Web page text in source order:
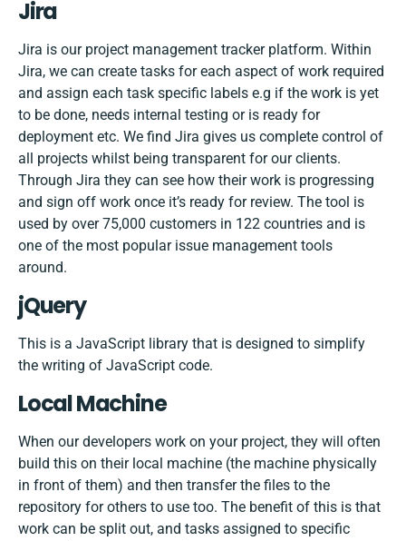
Jira
Jira is our project management tracker platform. Within
Jira, we can create tasks for each aspect of work required
and assign each task specific labels e.g if the work is yet
to be done, needs internal testing or is ready for
deployment etc. We find Jira gives us complete control of
all projects whilst being transparent for our clients.
Through Jira they can see how their work is progressing
and sign off work once it’s ready for review. The tool is
used by over 75,000 customers in 122 countries and is
one of the most popular issue management tools
around.
jQuery
This is a JavaScript library that is designed to simplify
the writing of JavaScript code.
Local Machine
When our developers work on your project, they will often
build this on their local machine (the machine physically
in front of them) and then transfer the files to the
repository for others to use too. The benefit of this is that
work can be split out, and tasks assigned to specific